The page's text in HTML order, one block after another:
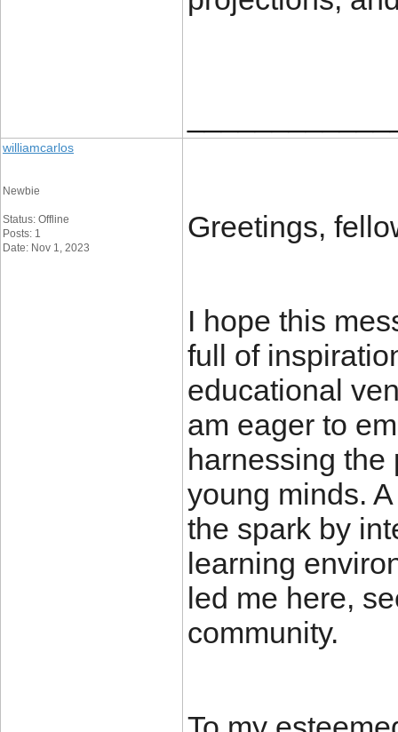
williamcarlos
Newbie
Status: Offline
Posts: 1
Date: Nov 1, 2023
Greetings,
I hope this
full of
educational
am eager to
harnessing the
young minds.
the spark by
learning
led me here,
community.